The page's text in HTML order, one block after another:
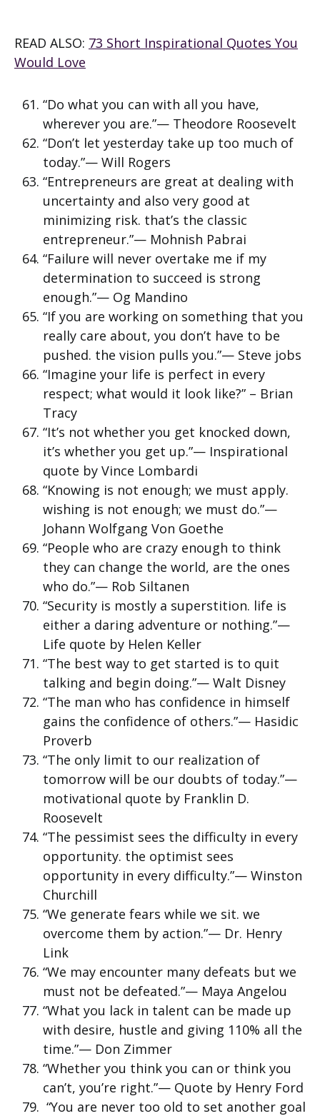
READ ALSO: 73 Short Inspirational Quotes You
Would Love
“Do what you can with all you have,
wherever you are.”— Theodore Roosevelt
“Don’t let yesterday take up too much of
today.”— Will Rogers
“Entrepreneurs are great at dealing with
uncertainty and also very good at
minimizing risk. that’s the classic
entrepreneur.”— Mohnish Pabrai
“Failure will never overtake me if my
determination to succeed is strong
enough.”— Og Mandino
“If you are working on something that you
really care about, you don’t have to be
pushed. the vision pulls you.”— Steve jobs
“Imagine your life is perfect in every
respect; what would it look like?” – Brian
Tracy
“It’s not whether you get knocked down,
it’s whether you get up.”— Inspirational
quote by Vince Lombardi
“Knowing is not enough; we must apply.
wishing is not enough; we must do.”—
Johann Wolfgang Von Goethe
“People who are crazy enough to think
they can change the world, are the ones
who do.”— Rob Siltanen
“Security is mostly a superstition. life is
either a daring adventure or nothing.”—
Life quote by Helen Keller
“The best way to get started is to quit
talking and begin doing.”— Walt Disney
“The man who has confidence in himself
gains the confidence of others.”— Hasidic
Proverb
“The only limit to our realization of
tomorrow will be our doubts of today.”—
motivational quote by Franklin D.
Roosevelt
“The pessimist sees the difficulty in every
opportunity. the optimist sees
opportunity in every difficulty.”— Winston
Churchill
“We generate fears while we sit. we
overcome them by action.”— Dr. Henry
Link
“We may encounter many defeats but we
must not be defeated.”— Maya Angelou
“What you lack in talent can be made up
with desire, hustle and giving 110% all the
time.”— Don Zimmer
“Whether you think you can or think you
can’t, you’re right.”— Quote by Henry Ford
“You are never too old to set another goal